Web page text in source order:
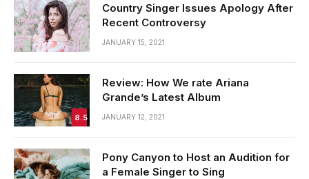
Country Singer Issues Apology After
Recent Controversy
JANUARY 15, 2021
8.5
Review: How We rate Ariana
Grande’s Latest Album
JANUARY 12, 2021
Pony Canyon to Host an Audition for
a Female Singer to Sing